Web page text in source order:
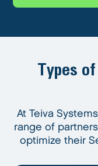
Types
At Teiva
range of
optimize their